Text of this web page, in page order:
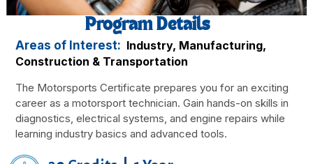
Program Details
Areas of Interest: Industry, Manufacturing,
Construction & Transportation
The Motorsports Certificate prepares you for an exciting
career as a motorsport technician. Gain hands-on skills in
diagnostics, electrical systems, and engine repairs while
learning industry basics and advanced tools.